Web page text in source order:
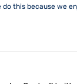
this because we